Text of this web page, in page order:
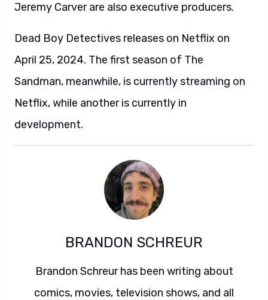
Jeremy Carver are also executive producers.
Dead Boy Detectives releases on Netflix on
April 25, 2024. The first season of The
Sandman, meanwhile, is currently streaming on
Netflix, while another is currently in
development.
BRANDON SCHREUR
Brandon Schreur has been writing about
comics, movies, television shows, and all